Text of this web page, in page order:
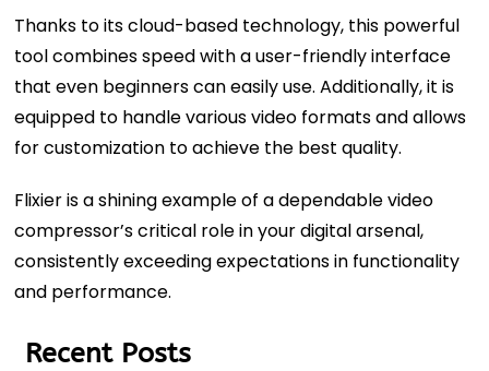
Thanks to its cloud-based technology, this powerful
tool combines speed with a user-friendly interface
that even beginners can easily use. Additionally, it is
equipped to handle various video formats and allows
for customization to achieve the best quality.
Flixier is a shining example of a dependable video
compressor’s critical role in your digital arsenal,
consistently exceeding expectations in functionality
and performance.
Recent Posts